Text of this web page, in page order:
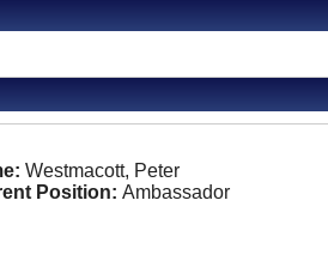
Westmacott, Peter
Position: Ambassador